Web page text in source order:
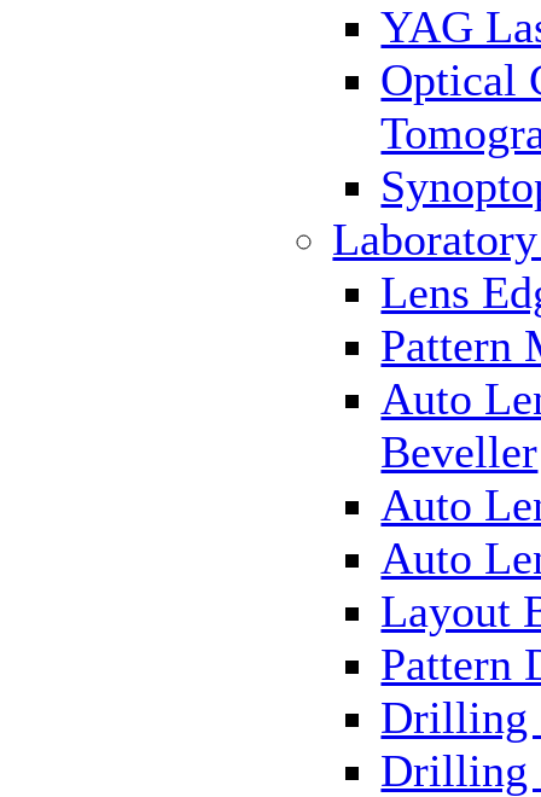
YAG
Optical
Lens
Pattern
Auto
Beveller
Auto
Auto
Layout
Pattern
Drilling
Drilling